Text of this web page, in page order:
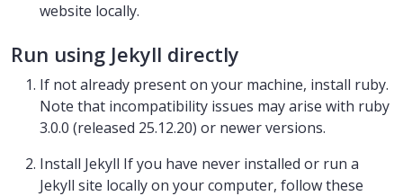
website locally.
Run using Jekyll directly
If not already present on your machine, install ruby.
Note that incompatibility issues may arise with ruby
3.0.0 (released 25.12.20) or newer versions.
Install Jekyll If you have never installed or run a
Jekyll site locally on your computer, follow these